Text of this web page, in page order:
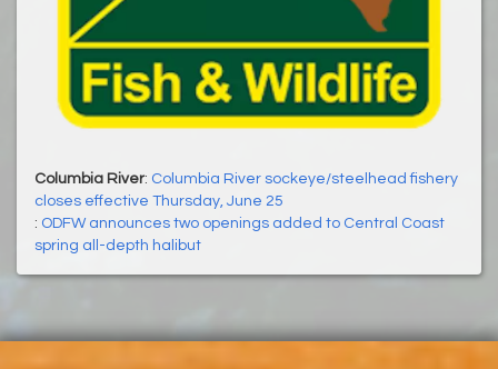
Columbia River: Columbia River sockeye/steelhead fishery
closes effective Thursday, June 25
: ODFW announces two openings added to Central Coast
spring all-depth halibut